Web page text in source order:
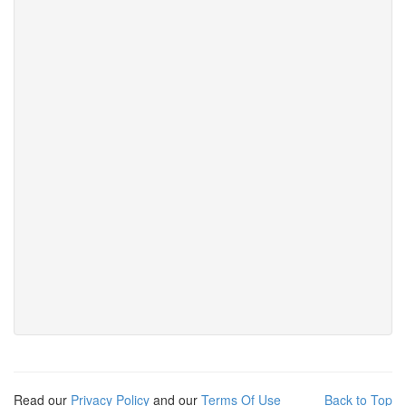
Back to Top
Read our Privacy Policy and our Terms Of Use